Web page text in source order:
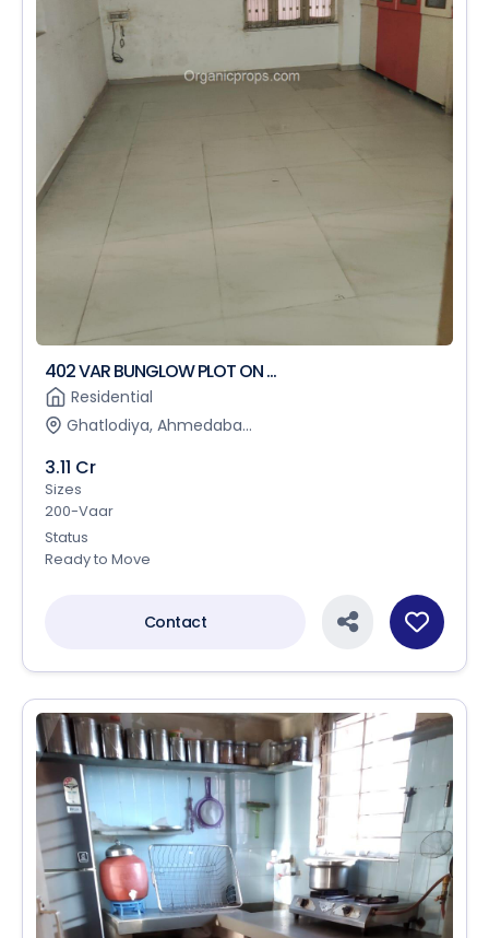
402 VAR BUNGLOW PLOT ON ...
Residential
Ghatlodiya, Ahmedaba...
3.11 Cr
Sizes
200-Vaar
Status
Ready to Move
Contact